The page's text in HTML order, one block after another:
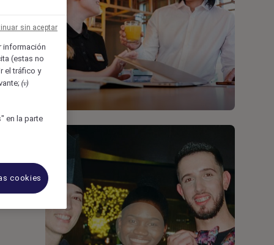
información
(estas no
el tráfico y
(v)
en la parte
cookies
sin aceptar